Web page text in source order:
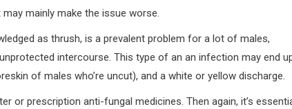
mainly make the issue worse.
as thrush, is a prevalent problem for a lot of males,
intercourse. This type of an an infection may end
of males who’re uncut), and a white or yellow discharge.
or prescription anti-fungal medicines. Then again, it’s